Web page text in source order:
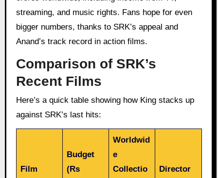
streaming, and music rights. Fans hope for even
bigger numbers, thanks to SRK’s appeal and
Anand’s track record in action films.
Comparison of SRK’s
Recent Films
Here’s a quick table showing how King stacks up
against SRK’s last hits:
Film
Budget
(Rs
Worldwid
e
Collectio
Director